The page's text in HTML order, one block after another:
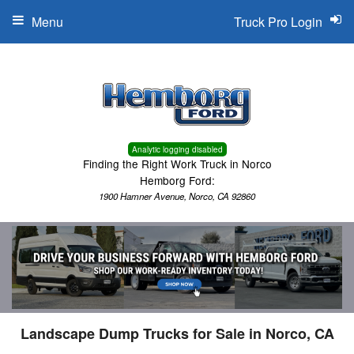
Analytic logging disabled
Finding the Right Work Truck in Norco
Hemborg Ford:
1900 Hamner Avenue, Norco, CA 92860
Truck Pro Login
Menu
Landscape Dump Trucks for Sale in Norco, CA